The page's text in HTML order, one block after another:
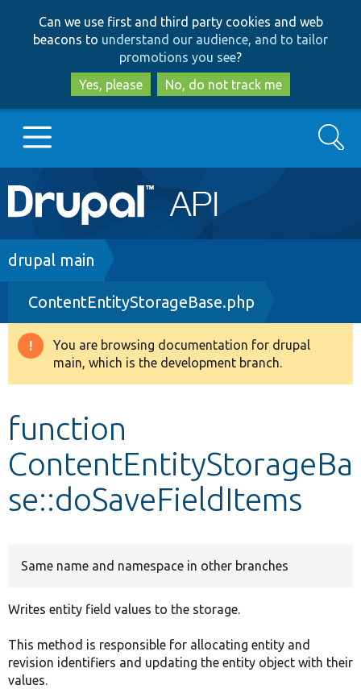
to
main
content
to
search
Can we use first and third party cookies and web
beacons to understand our audience, and to tailor
promotions you see?
Yes, please
No, do not track me
Main
navigation
Go to Drupal.org
Drupal 8+
Other projects
Search
Breadcrumb
drupal main
ContentEntityStorageBase.php
Warning
message
You are browsing documentation for drupal
main, which is the development branch.
function
ContentEntityStorageBa
se::doSaveFieldItems
Same name and namespace in other branches
Writes entity field values to the storage.
This method is responsible for allocating entity and
revision identifiers and updating the entity object with their
values.